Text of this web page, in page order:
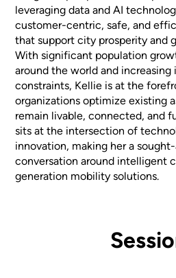
leveraging data and AI
customer-centric, safe, and
that support city prosperity and
With significant population
around the world and
constraints, Kellie is at the
organizations optimize existing
remain livable, connected, and
sits at the intersection of
innovation, making her a
conversation around intelligent
generation mobility solutions.